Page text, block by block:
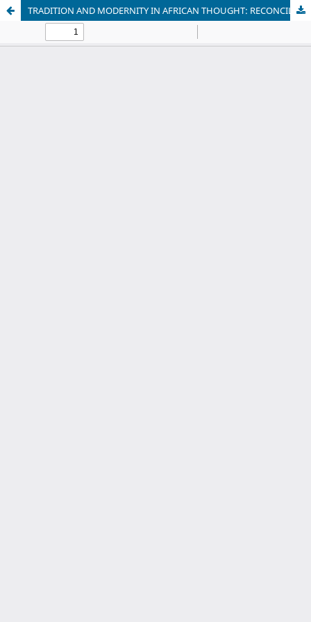
TRADITION AND MODERNITY IN AFRICAN THOUGHT: RECONCILING INDIGENOUS VALUES WITH CONTEMPORARY ETHICAL CHALLENGES